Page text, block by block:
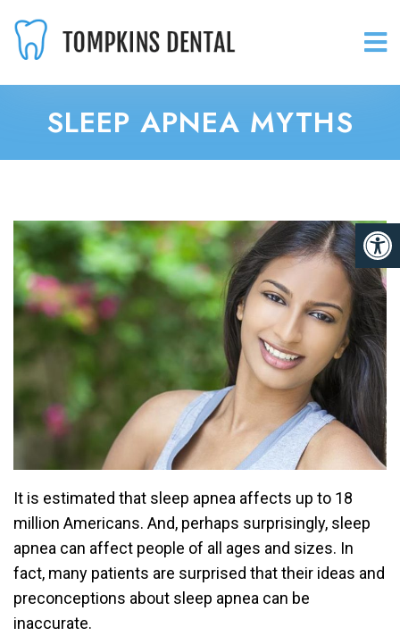
SLEEP APNEA MYTHS
It is estimated that sleep apnea affects up to 18
million Americans. And, perhaps surprisingly, sleep
apnea can affect people of all ages and sizes. In
fact, many patients are surprised that their ideas and
preconceptions about sleep apnea can be
inaccurate.